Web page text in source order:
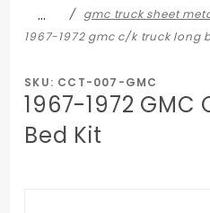
…
gmc truck sheet
1967-1972 gmc c/k truck long
SKU: CCT-007-GMC
1967-1972 GMC
Bed Kit